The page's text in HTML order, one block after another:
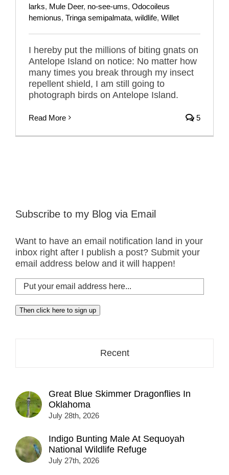
larks, Mule Deer, no-see-ums, Odocoileus
hemionus, Tringa semipalmata, wildlife, Willet
I hereby put the millions of biting gnats on
Antelope Island on notice: No matter how
many times you break through my insect
repellent shield, I am still going to
photograph birds on Antelope Island.
Read More 5
Subscribe to my Blog via Email
Want to have an email notification land in your
inbox right after I publish a post? Submit your
email address below and it will happen!
Put
your
email
address
Then click here to sign up
Recent
Great Blue Skimmer Dragonflies In
Oklahoma
July 28th, 2026
Indigo Bunting Male At Sequoyah
National Wildlife Refuge
July 27th, 2026